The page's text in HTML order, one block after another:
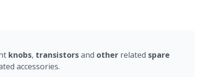
knobs, transistorsand other related spare
accessories.